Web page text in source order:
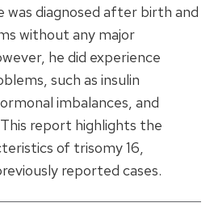
was diagnosed after birth and
without any major
he did experience
such as insulin
imbalances, and
report highlights the
of trisomy 16,
reported cases.